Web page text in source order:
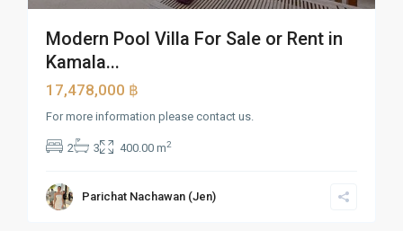
Modern Pool Villa For Sale or Rent in
Kamala...
17,478,000 ฿
For more information please contact us.
2 3 400.00 m2
Parichat Nachawan (Jen)